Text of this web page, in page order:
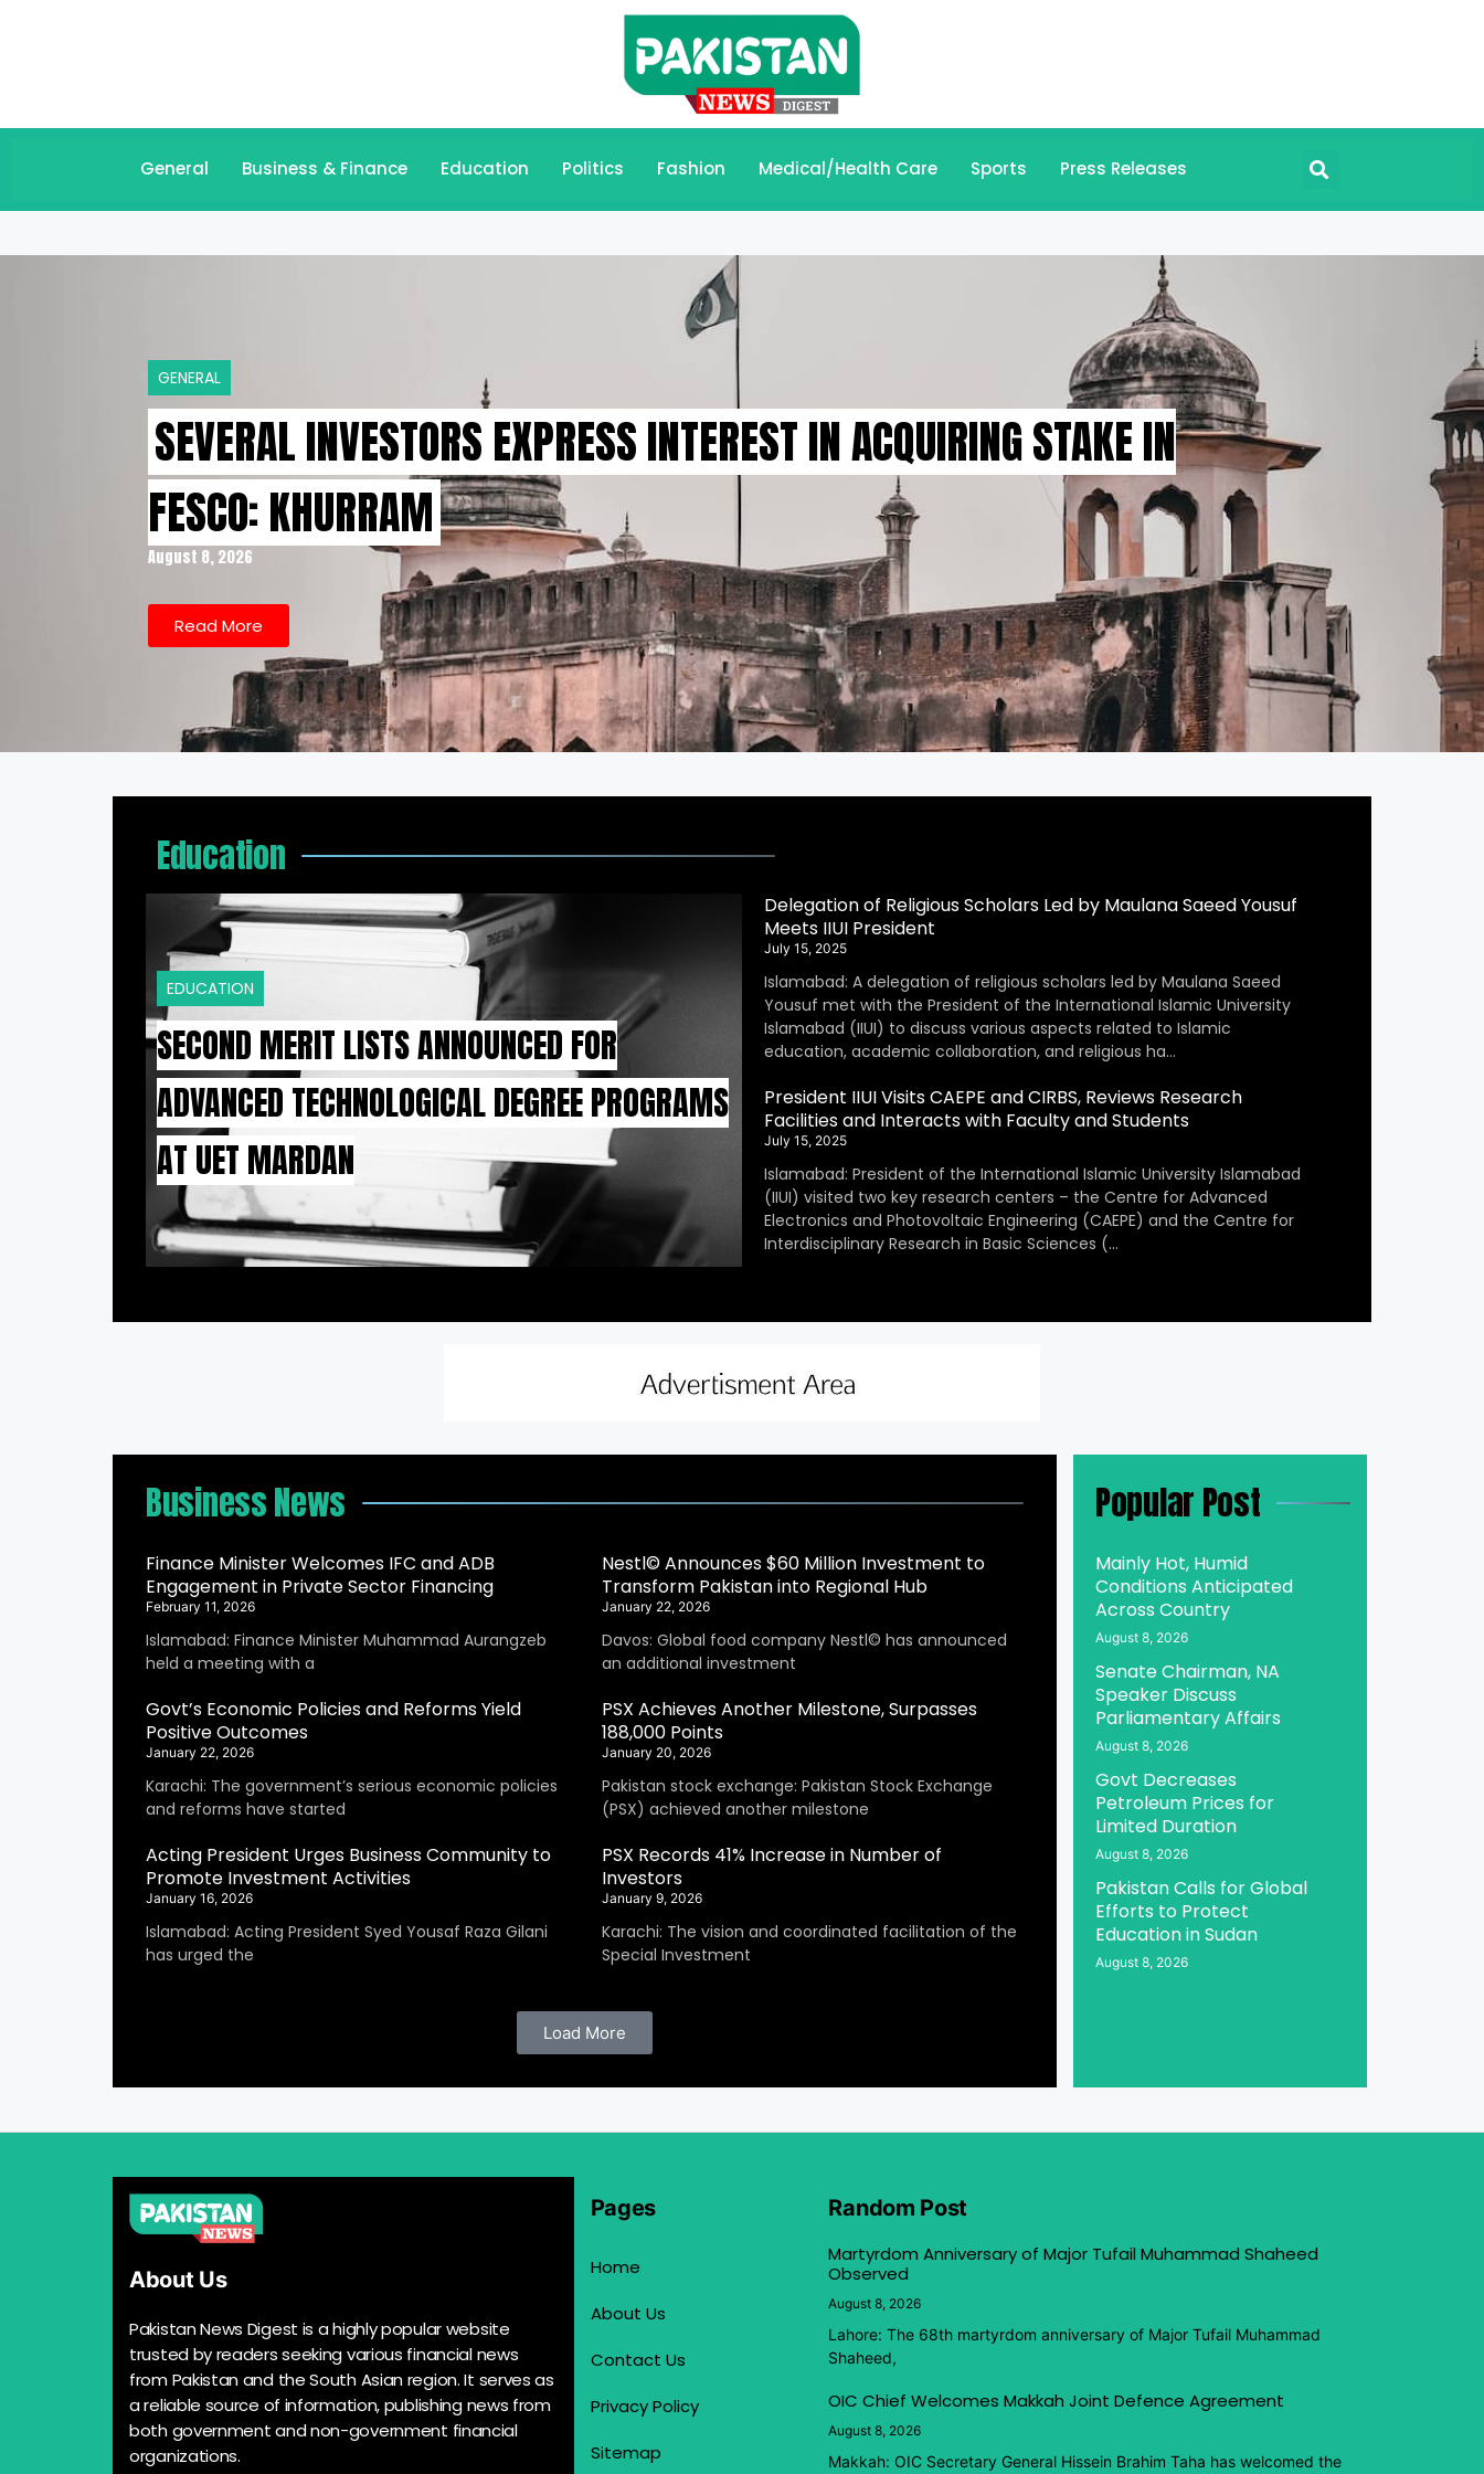
General Business & Finance Education Politics Fashion Medical/Health Care Sports Press Releases
GENERAL
SEVERAL INVESTORS EXPRESS INTEREST IN ACQUIRING STAKE IN
FESCO: KHURRAM
August 8, 2026
Read More
Education
EDUCATION
SECOND MERIT LISTS ANNOUNCED FOR
ADVANCED TECHNOLOGICAL DEGREE PROGRAMS
AT UET MARDAN
Delegation of Religious Scholars Led by Maulana Saeed Yousuf
Meets IIUI President
July 15, 2025
Islamabad: A delegation of religious scholars led by Maulana Saeed
Yousuf met with the President of the International Islamic University
Islamabad (IIUI) to discuss various aspects related to Islamic
education, academic collaboration, and religious ha…
President IIUI Visits CAEPE and CIRBS, Reviews Research
Facilities and Interacts with Faculty and Students
July 15, 2025
Islamabad: President of the International Islamic University Islamabad
(IIUI) visited two key research centers – the Centre for Advanced
Electronics and Photovoltaic Engineering (CAEPE) and the Centre for
Interdisciplinary Research in Basic Sciences (…
Business News
Finance Minister Welcomes IFC and ADB
Engagement in Private Sector Financing
February 11, 2026
Islamabad: Finance Minister Muhammad Aurangzeb
held a meeting with a
Nestl© Announces $60 Million Investment to
Transform Pakistan into Regional Hub
January 22, 2026
Davos: Global food company Nestl© has announced
an additional investment
Govt’s Economic Policies and Reforms Yield
Positive Outcomes
January 22, 2026
Karachi: The government’s serious economic policies
and reforms have started
PSX Achieves Another Milestone, Surpasses
188,000 Points
January 20, 2026
Pakistan stock exchange: Pakistan Stock Exchange
(PSX) achieved another milestone
Acting President Urges Business Community to
Promote Investment Activities
January 16, 2026
Islamabad: Acting President Syed Yousaf Raza Gilani
has urged the
PSX Records 41% Increase in Number of
Investors
January 9, 2026
Karachi: The vision and coordinated facilitation of the
Special Investment
Load More
Popular Post
Mainly Hot, Humid
Conditions Anticipated
Across Country
August 8, 2026
Senate Chairman, NA
Speaker Discuss
Parliamentary Affairs
August 8, 2026
Govt Decreases
Petroleum Prices for
Limited Duration
August 8, 2026
Pakistan Calls for Global
Efforts to Protect
Education in Sudan
August 8, 2026
About Us
Pakistan News Digest is a highly popular website
trusted by readers seeking various financial news
from Pakistan and the South Asian region. It serves as
a reliable source of information, publishing news from
both government and non-government financial
organizations.
Pages
Home
About Us
Contact Us
Privacy Policy
Sitemap
Random Post
Martyrdom Anniversary of Major Tufail Muhammad Shaheed
Observed
August 8, 2026
Lahore: The 68th martyrdom anniversary of Major Tufail Muhammad
Shaheed,
OIC Chief Welcomes Makkah Joint Defence Agreement
August 8, 2026
Makkah: OIC Secretary General Hissein Brahim Taha has welcomed the